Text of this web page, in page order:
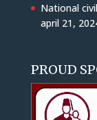
National
april 21,
PROUD